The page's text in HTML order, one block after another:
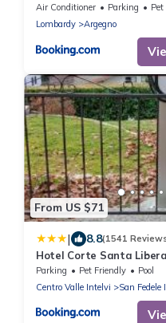
Air Conditioner Parking
Lombardy
Argegno
From US $71
| 8.8(1541
Hotel Corte Santa Libera
Parking Pet Friendly
Pool
Centro Valle Intelvi
San Fedele